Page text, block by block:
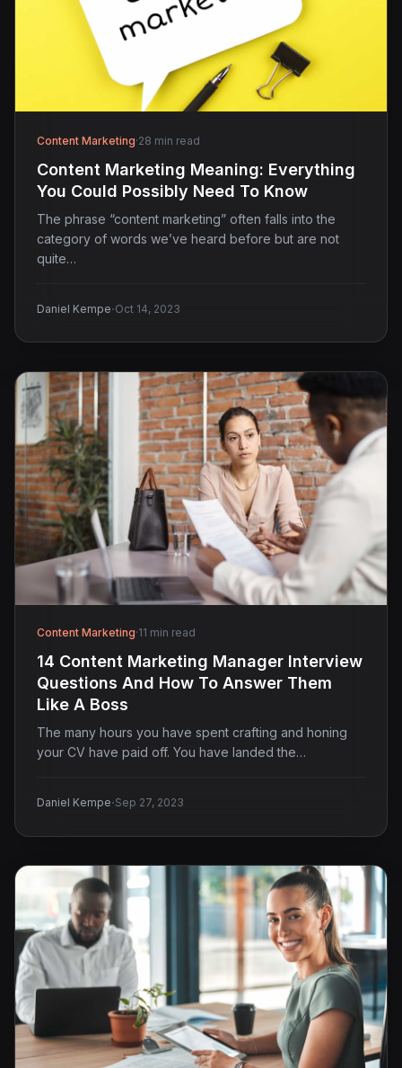
Content Marketing·28 min read
Content Marketing Meaning: Everything
You Could Possibly Need To Know
The phrase “content marketing” often falls into the
category of words we’ve heard before but are not
quite…
Daniel Kempe·Oct 14, 2023
Content Marketing·11 min read
14 Content Marketing Manager Interview
Questions And How To Answer Them
Like A Boss
The many hours you have spent crafting and honing
your CV have paid off. You have landed the…
Daniel Kempe·Sep 27, 2023